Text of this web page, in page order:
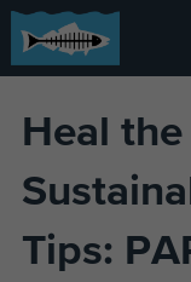
Heal the
Tips: